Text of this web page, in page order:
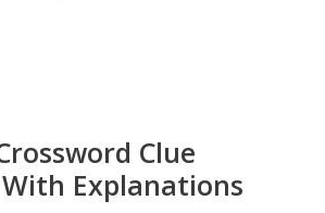
Clue
Explanations